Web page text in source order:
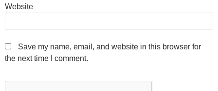
Website
Save my name, email, and website in this browser for
the next time I comment.